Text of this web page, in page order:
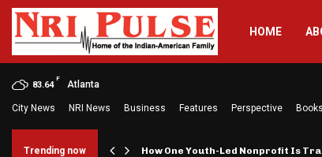
HOME
83.64
F
Atlanta
City News NRI News Business Features Perspective Books
Trending now How One Youth-Led Nonprofit Is